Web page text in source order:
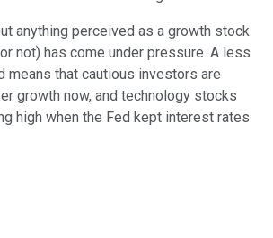
anything perceived as a growth stock
not) has come under pressure. A less
means that cautious investors are
growth now, and technology stocks
high when the Fed kept interest rates